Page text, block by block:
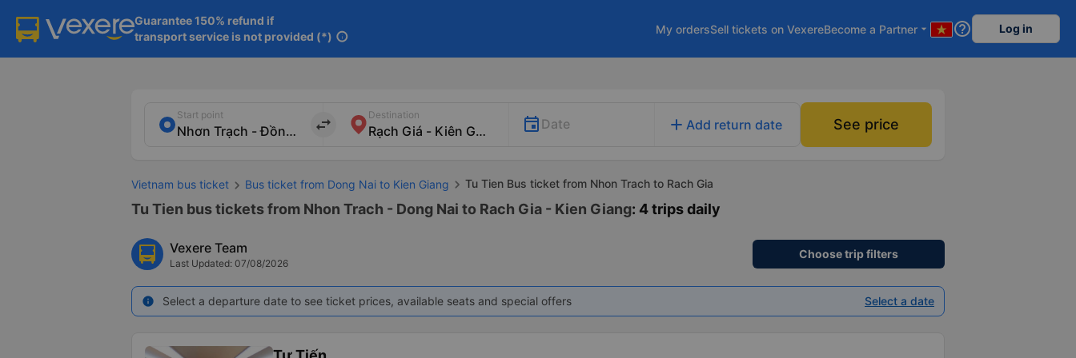
Guarantee 150% refund if
transport service is not provided (*) info
My ordersSell tickets on VexereBecome a Partner arrow_drop_down help_outline Log in
Start point
import_export
Destination
Date add Add return date See price
Vietnam bus ticket Bus ticket from Dong Nai to Kien Giang Tu Tien Bus ticket from Nhon Trach to Rach Gia
Tu Tien bus tickets from Nhon Trach - Dong Nai to Rach Gia - Kien Giang: 4 trips daily
Vexere Team
Last Updated: 07/08/2026
Choose trip filters
info Select a departure date to see ticket prices, available seats and special offers Select a date